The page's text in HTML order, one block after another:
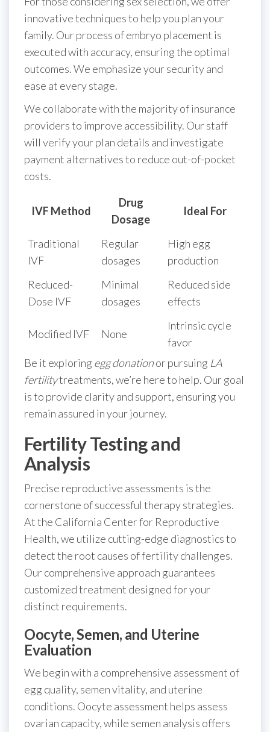
innovative techniques to help you plan your
family. Our process of embryo placement is
executed with accuracy, ensuring the optimal
outcomes. We emphasize your security and
ease at every stage.
We collaborate with the majority of insurance
providers to improve accessibility. Our staff
will verify your plan details and investigate
payment alternatives to reduce out-of-pocket
costs.
IVF Method
Drug
Dosage
Ideal For
Traditional
IVF
Regular
dosages
High egg
production
Reduced-
Dose IVF
Minimal
dosages
Reduced side
effects
Modified IVF None
Intrinsic cycle
favor
Be it exploring egg donationor pursuing LA
fertilitytreatments, we’re here to help. Our goal
is to provide clarity and support, ensuring you
remain assured in your journey.
Fertility Testing and
Analysis
Precise reproductive assessments is the
cornerstone of successful therapy strategies.
At the California Center for Reproductive
Health, we utilize cutting-edge diagnostics to
detect the root causes of fertility challenges.
Our comprehensive approach guarantees
customized treatment designed for your
distinct requirements.
Oocyte, Semen, and Uterine
Evaluation
We begin with a comprehensive assessment of
egg quality, semen vitality, and uterine
conditions. Oocyte assessment helps assess
ovarian capacity, while semen analysis offers